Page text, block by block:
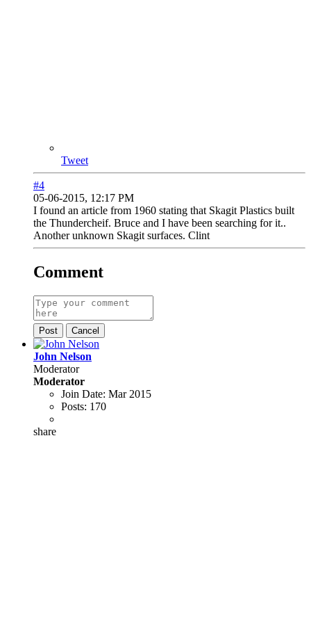
Tweet
#4
05-06-2015, 12:17 PM
I found an article from 1960 stating that Skagit Plastics built
the Thundercheif. Bruce and I have been searching for it..
Another unknown Skagit surfaces. Clint
Comment
Post Cancel
John Nelson
Moderator
Moderator
Join Date: Mar 2015
Posts: 170
share